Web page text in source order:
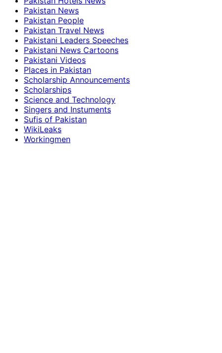
Pakistan News
Pakistan People
Pakistan Travel News
Pakistani Leaders Speeches
Pakistani News Cartoons
Pakistani Videos
Places in Pakistan
Scholarship Announcements
Scholarships
Science and Technology
Singers and Instuments
Sufis of Pakistan
WikiLeaks
Workingmen